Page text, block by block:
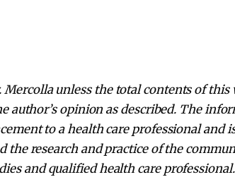
unless the total contents of this
author’s opinion as described. The
to a health care professional and
the research and practice of the
and qualified health care